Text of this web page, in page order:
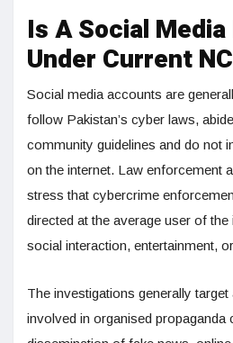
Is A Social
Under Current
Social media accounts are
follow Pakistan’s cyber laws,
community guidelines and do not
on the internet. Law enforcement
stress that cybercrime
directed at the average user of
social interaction, entertainment,
The investigations generally
involved in organised propaganda